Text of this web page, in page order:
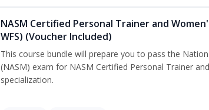
NASM Certified Personal Trainer and
WFS) (Voucher Included)
This course bundle will prepare you to pass the
(NASM) exam for NASM Certified Personal Trainer
specialization.